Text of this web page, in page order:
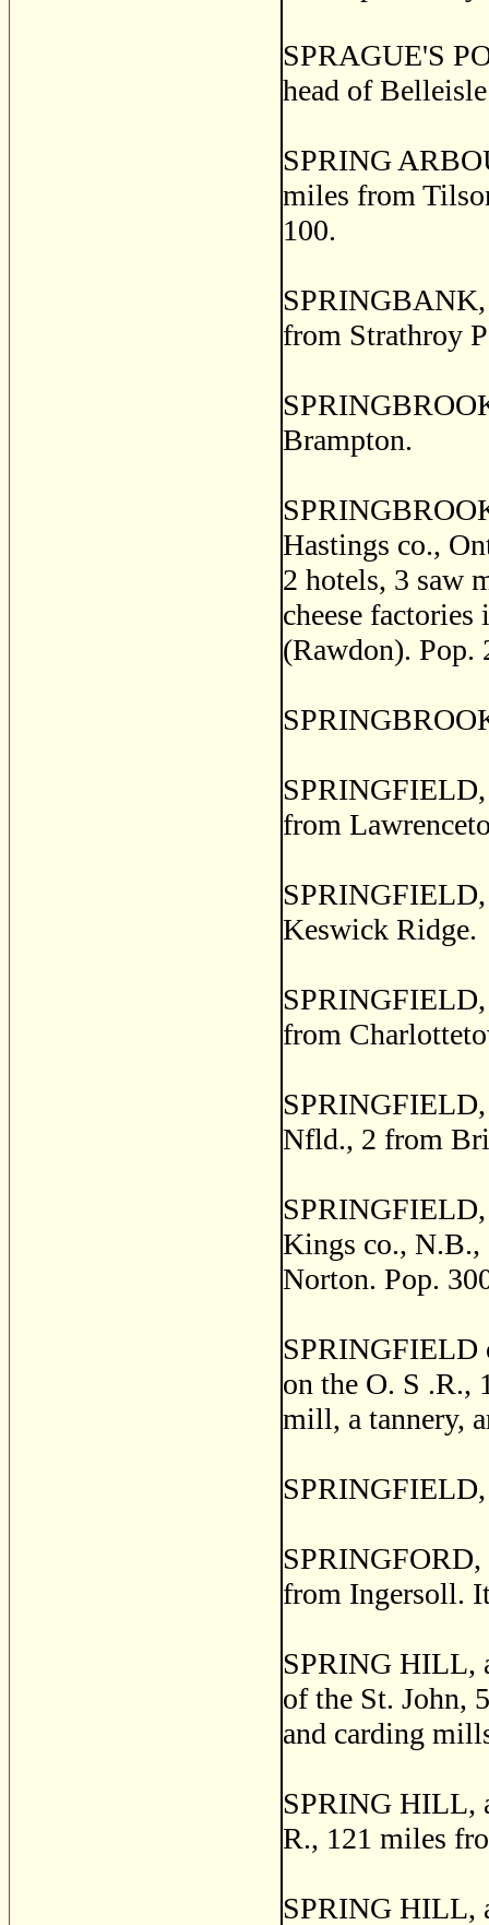
SPRAGUE'S
head of
SPRING
miles from
100.
from Strathroy
Brampton.
Hastings co.,
2 hotels, 3 saw
cheese
(Rawdon). Pop.
from
Keswick Ridge.
SPRINGFIELD,
from
SPRINGFIELD,
Nfld., 2 from
Kings co., N.B.,
Norton. Pop.
SPRINGFIELD
on the O. S .R.,
mill, a tannery,
SPRINGFIELD,
from Ingersoll.
SPRING HILL,
of the St. John,
and carding
SPRING HILL,
R., 121 miles
SPRING HILL,